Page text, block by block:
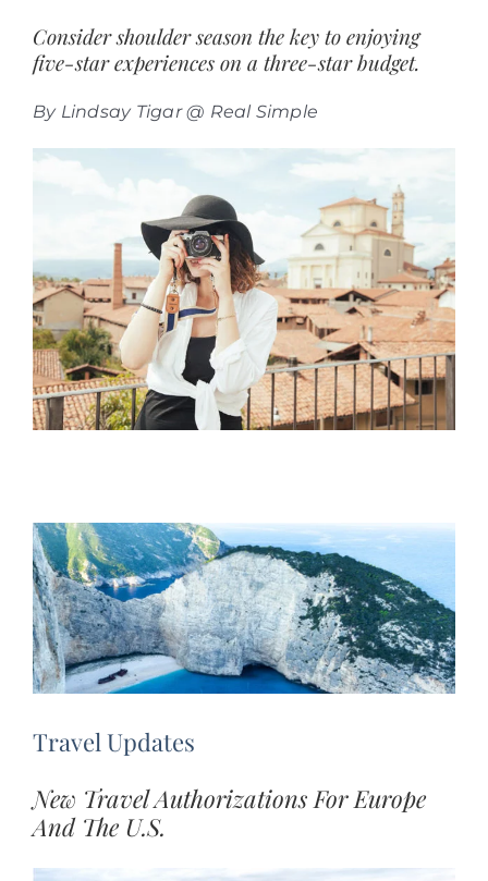
Consider shoulder season the key to enjoying
five-star experiences on a three-star budget.
By Lindsay Tigar @ Real Simple
Travel Updates
New Travel Authorizations For Europe
And The U.S.